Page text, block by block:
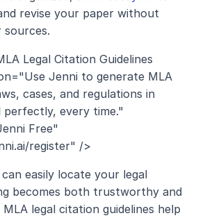
revise your paper without
Legal Citation Guidelines
Jenni to generate MLA
cases, and regulations in
every time."
Free"
register" />
easily locate your legal
becomes both trustworthy and
legal citation guidelines help